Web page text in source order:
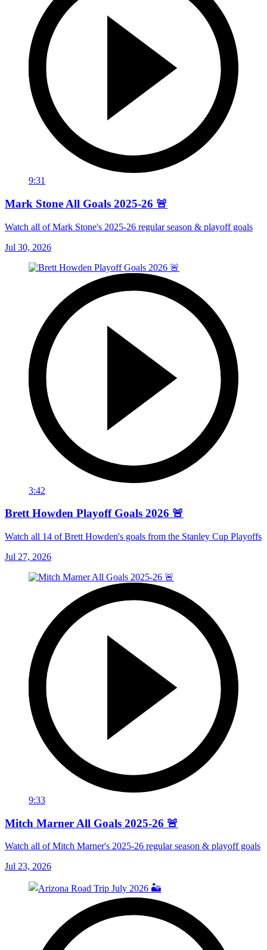
9:31
Mark Stone All Goals 2025-26 🚨
Watch all of Mark Stone's 2025-26 regular season & playoff goals
Jul 30, 2026
3:42
Brett Howden Playoff Goals 2026 🚨
Watch all 14 of Brett Howden's goals from the Stanley Cup Playoffs
Jul 27, 2026
9:33
Mitch Marner All Goals 2025-26 🚨
Watch all of Mitch Marner's 2025-26 regular season & playoff goals
Jul 23, 2026